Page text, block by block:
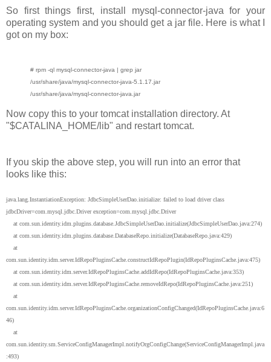
So first things first, install mysql-connector-java for your
operating system and you should get a jar file. Here is what I
got on my box:
# rpm -ql mysql-connector-java | grep jar
/usr/share/java/mysql-connector-java-5.1.17.jar
/usr/share/java/mysql-connector-java.jar
Now copy this to your tomcat installation directory. At
"$CATALINA_HOME/lib" and restart tomcat.
If you skip the above step, you will run into an error that
looks like this:
java.lang.InstantiationException: JdbcSimpleUserDao.initialize: failed to load driver class
jdbcDriver=com.mysql.jdbc.Driver exception=com.mysql.jdbc.Driver
at com.sun.identity.idm.plugins.database.JdbcSimpleUserDao.initialize(JdbcSimpleUserDao.java:274)
at com.sun.identity.idm.plugins.database.DatabaseRepo.initialize(DatabaseRepo.java:429)
at
com.sun.identity.idm.server.IdRepoPluginsCache.constructIdRepoPlugin(IdRepoPluginsCache.java:475)
at com.sun.identity.idm.server.IdRepoPluginsCache.addIdRepo(IdRepoPluginsCache.java:353)
at com.sun.identity.idm.server.IdRepoPluginsCache.removeIdRepo(IdRepoPluginsCache.java:251)
at
com.sun.identity.idm.server.IdRepoPluginsCache.organizationConfigChanged(IdRepoPluginsCache.java:6
46)
at
com.sun.identity.sm.ServiceConfigManagerImpl.notifyOrgConfigChange(ServiceConfigManagerImpl.java
:493)